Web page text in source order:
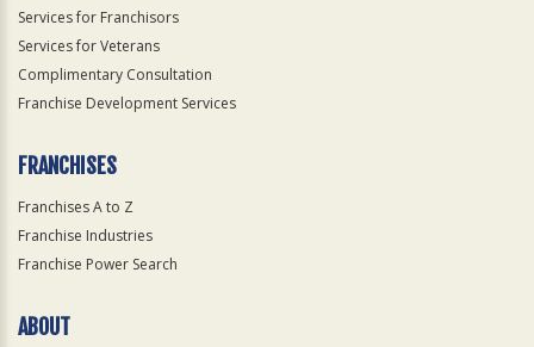
Services for Franchisors
Services for Veterans
Complimentary Consultation
Franchise Development Services
FRANCHISES
Franchises A to Z
Franchise Industries
Franchise Power Search
ABOUT